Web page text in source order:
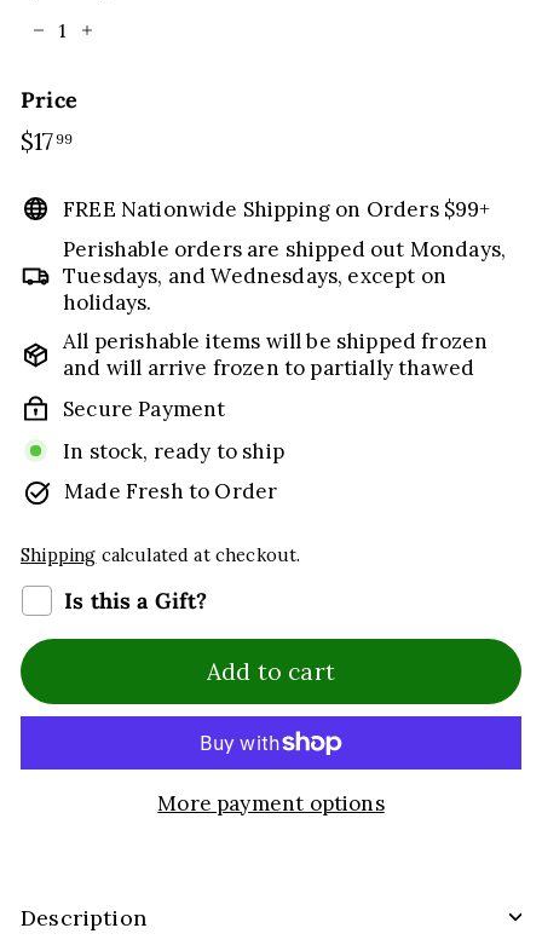
Price
Regular
$1799$17.99
FREE Nationwide Shipping on Orders $99+
Perishable orders are shipped out Mondays,
Tuesdays, and Wednesdays, except on
holidays.
All perishable items will be shipped frozen
and will arrive frozen to partially thawed
Secure Payment
In stock, ready to ship
Made Fresh to Order
Shipping calculated at checkout.
Is this a Gift?
Add to cart
More payment options
Description